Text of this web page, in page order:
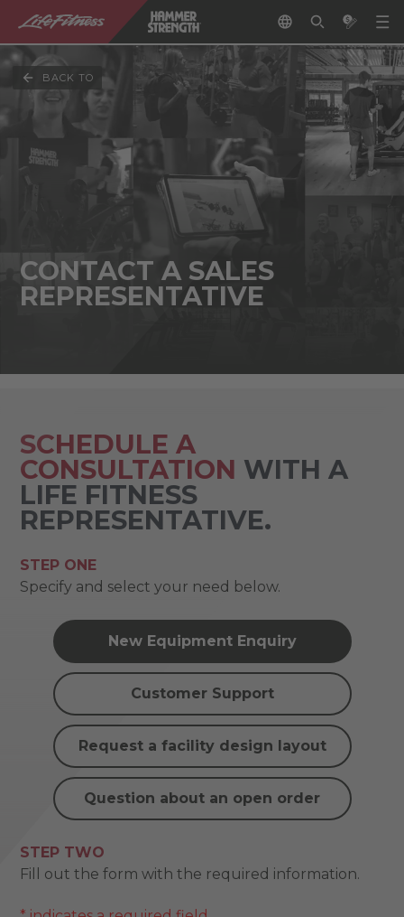
BACK TO
CONTACT A SALES
REPRESENTATIVE
SCHEDULE A
CONSULTATION WITH A
LIFE FITNESS
REPRESENTATIVE.
STEP ONE
Specify and select your need below.
New Equipment Enquiry
Customer Support
Request a facility design layout
Question about an open order
STEP TWO
Fill out the form with the required information.